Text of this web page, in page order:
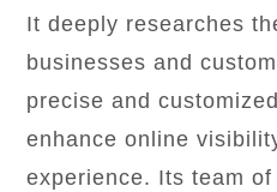
It deeply researches
businesses and
precise and
enhance online
experience. Its team